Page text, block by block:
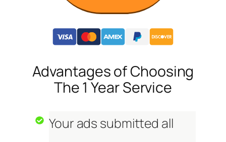
Advantages of Choosing
The 1 Year Service
Your ads submitted all